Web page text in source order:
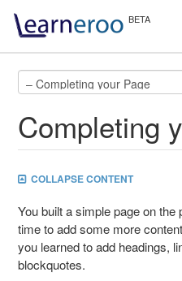
Completing
COLLAPSE CONTENT
You built a simple page on
time to add some more
you learned to add headings,
blockquotes.